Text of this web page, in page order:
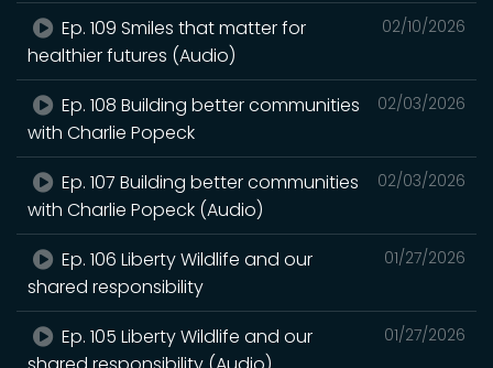
02/10/2026
Ep. 109 Smiles that matter for
healthier futures (Audio)
02/03/2026
Ep. 108 Building better communities
with Charlie Popeck
02/03/2026
Ep. 107 Building better communities
with Charlie Popeck (Audio)
01/27/2026
Ep. 106 Liberty Wildlife and our
shared responsibility
01/27/2026
Ep. 105 Liberty Wildlife and our